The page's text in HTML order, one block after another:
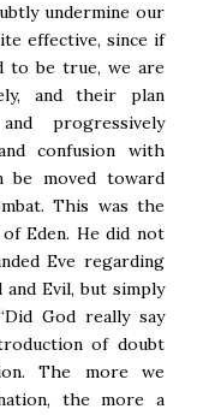
undermine our
effective, since if
to be true, we are
and their plan
progressively
confusion with
moved toward
This was the
Eden. He did not
Eve regarding
Evil, but simply
God really say
of doubt
The more we
the more a